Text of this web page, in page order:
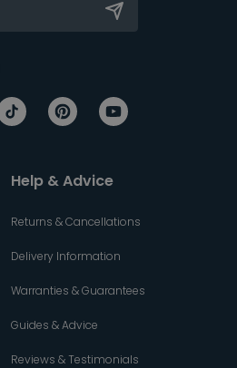
Help & Advice
Returns & Cancellations
Delivery Information
Warranties & Guarantees
Guides & Advice
Reviews & Testimonials